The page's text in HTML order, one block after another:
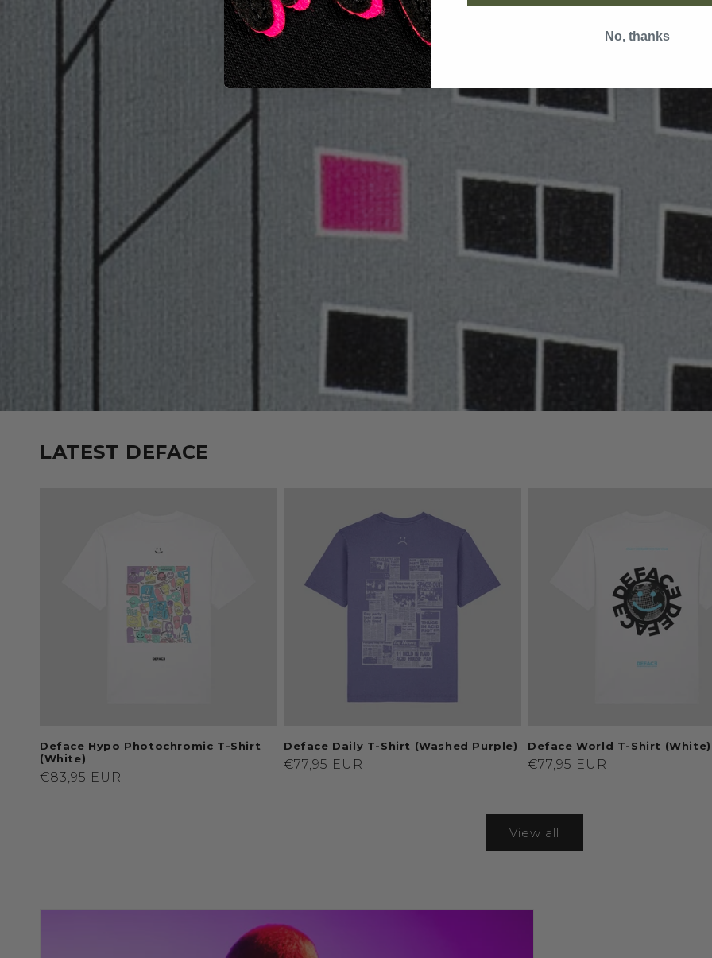
LATEST DEFACE
Deface Hypo Photochromic T-Shirt
(White)
Regular
€83,95 EUR
Deface Daily T-Shirt (Washed Purple)
Regular
€77,95 EUR
Deface World T-Shirt (White)
Regular
€77,95 EUR
View all
No, thanks